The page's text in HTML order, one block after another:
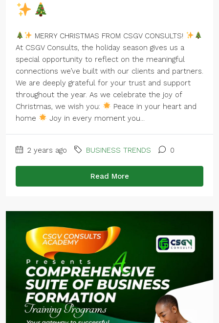
MERRY CHRISTMAS FROM CSGV CONSULTS!
At CSGV Consults, the holiday season gives us a
special opportunity to reflect on the meaningful
connections we’ve built with our clients and partners.
We are deeply grateful for your trust and support
throughout the year. As we celebrate the joy of
Christmas, we wish you:
Peace in your heart and
home
Joy in every moment you...
2 years ago BUSINESS TRENDS 0
Read More